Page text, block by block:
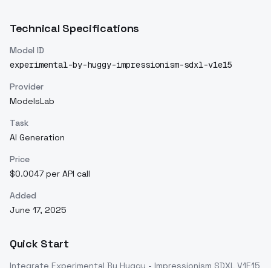
Technical Specifications
Model ID
experimental-by-huggy-impressionism-sdxl-v1e15
Provider
ModelsLab
Task
AI Generation
Price
$0.0047 per API call
Added
June 17, 2025
Quick Start
Integrate Experimental By Huggy - Impressionism SDXL V1E15